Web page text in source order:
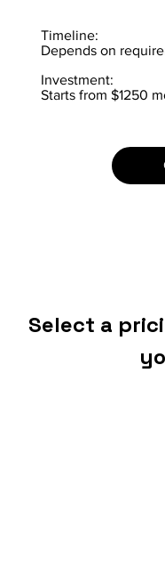
Timeline:
Depends on
Investment:
Starts from $1250
Select a